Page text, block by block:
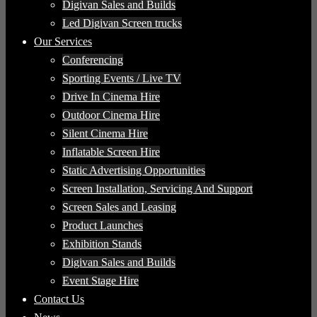
Digivan Sales and Builds
Led Digivan Screen trucks
Our Services
Conferencing
Sporting Events / Live TV
Drive In Cinema Hire
Outdoor Cinema Hire
Silent Cinema Hire
Inflatable Screen Hire
Static Advertising Opportunities
Screen Installation, Servicing And Support
Screen Sales and Leasing
Product Launches
Exhibition Stands
Digivan Sales and Builds
Event Stage Hire
Contact Us